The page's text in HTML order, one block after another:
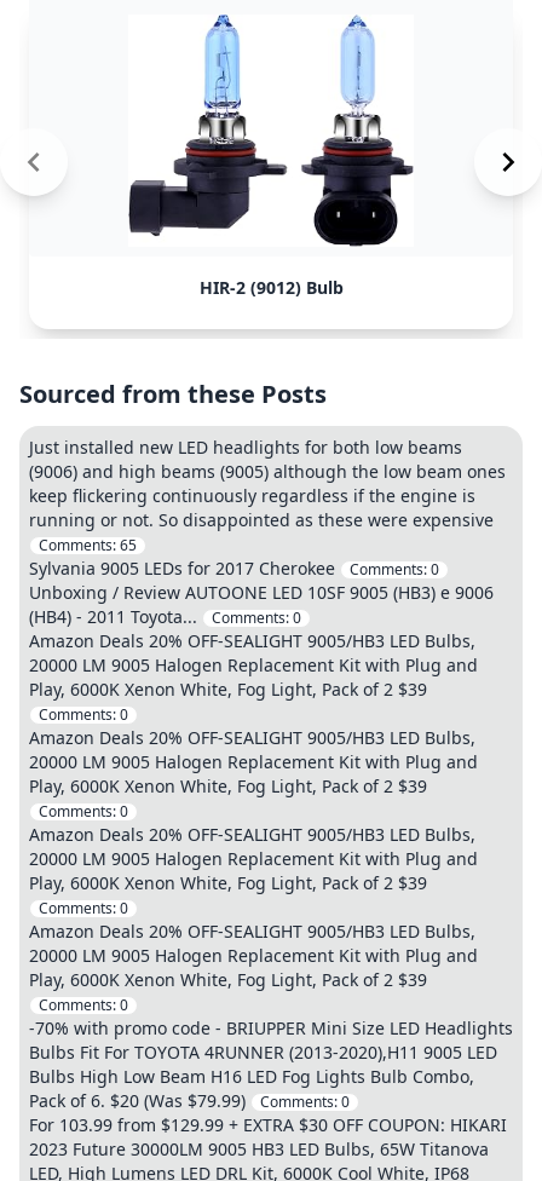
HIR-2 (9012) Bulb
Sourced from these Posts
Just installed new LED headlights for both low beams
(9006) and high beams (9005) although the low beam ones
keep flickering continuously regardless if the engine is
running or not. So disappointed as these were expensive
Comments:65
Sylvania 9005 LEDs for 2017 Cherokee Comments:0
Unboxing / Review AUTOONE LED 10SF 9005 (HB3) e 9006
(HB4) - 2011 Toyota...
Comments:0
Amazon Deals 20% OFF-SEALIGHT 9005/HB3 LED Bulbs,
20000 LM 9005 Halogen Replacement Kit with Plug and
Play, 6000K Xenon White, Fog Light, Pack of 2 $39
Comments:0
Amazon Deals 20% OFF-SEALIGHT 9005/HB3 LED Bulbs,
20000 LM 9005 Halogen Replacement Kit with Plug and
Play, 6000K Xenon White, Fog Light, Pack of 2 $39
Comments:0
Amazon Deals 20% OFF-SEALIGHT 9005/HB3 LED Bulbs,
20000 LM 9005 Halogen Replacement Kit with Plug and
Play, 6000K Xenon White, Fog Light, Pack of 2 $39
Comments:0
Amazon Deals 20% OFF-SEALIGHT 9005/HB3 LED Bulbs,
20000 LM 9005 Halogen Replacement Kit with Plug and
Play, 6000K Xenon White, Fog Light, Pack of 2 $39
Comments:0
-70% with promo code - BRIUPPER Mini Size LED Headlights
Bulbs Fit For TOYOTA 4RUNNER (2013-2020),H11 9005 LED
Bulbs High Low Beam H16 LED Fog Lights Bulb Combo,
Pack of 6. $20 (Was $79.99)
Comments:0
For 103.99 from $129.99 + EXTRA $30 OFF COUPON: HIKARI
2023 Future 30000LM 9005 HB3 LED Bulbs, 65W Titanova
LED, High Lumens LED DRL Kit, 6000K Cool White, IP68